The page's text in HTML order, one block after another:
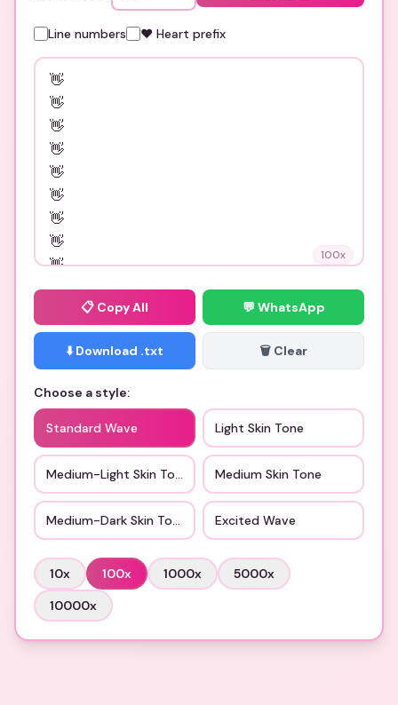
Line numbers ❤️ Heart prefix
100x
📋 Copy All 💬 WhatsApp
⬇️ Download .txt 🗑️ Clear
Choose a style:
Standard Wave Light Skin Tone
Medium-Light Skin Tone Medium Skin Tone
Medium-Dark Skin Tone Excited Wave
10x 100x 1000x 5000x
10000x